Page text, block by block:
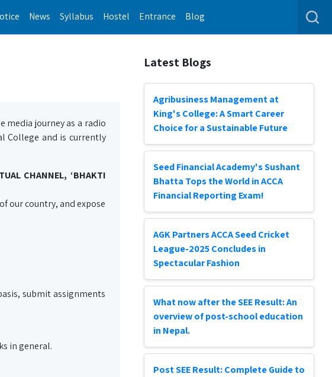
News Syllabus Hostel Entrance Blog
media journey as a radio
College and is currently
CHANNEL, ‘BHAKTI
our country, and expose
submit assignments
in general.
Latest Blogs
Agribusiness Management at
King's College: A Smart Career
Choice for a Sustainable Future
Seed Financial Academy's Sushant
Bhatta Tops the World in ACCA
Financial Reporting Exam!
AGK Partners ACCA Seed Cricket
League-2025 Concludes in
Spectacular Fashion
What now after the SEE Result: An
overview of post-school education
in Nepal.
Post SEE Result: Complete Guide to